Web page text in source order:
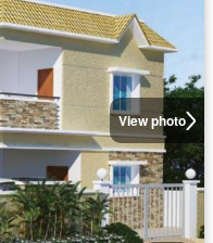
View photo